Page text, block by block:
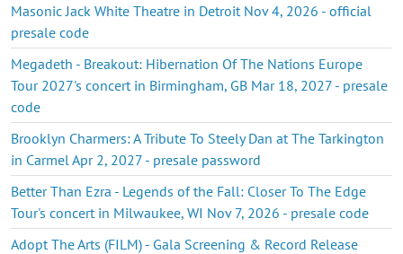
Masonic Jack White Theatre in Detroit Nov 4, 2026 - official
presale code
Megadeth - Breakout: Hibernation Of The Nations Europe
Tour 2027's concert in Birmingham, GB Mar 18, 2027 - presale
code
Brooklyn Charmers: A Tribute To Steely Dan at The Tarkington
in Carmel Apr 2, 2027 - presale password
Better Than Ezra - Legends of the Fall: Closer To The Edge
Tour's concert in Milwaukee, WI Nov 7, 2026 - presale code
Adopt The Arts (FILM) - Gala Screening & Record Release